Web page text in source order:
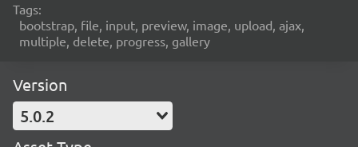
Tags:
bootstrap, file, input, preview, image, upload, ajax,
multiple, delete, progress, gallery
Version
5.0.2